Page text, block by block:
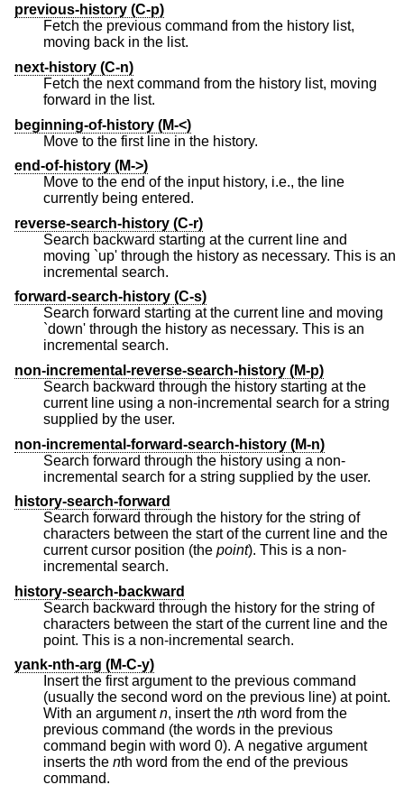
previous-history (C-p)
Fetch the previous command from the history list,
moving back in the list.
next-history (C-n)
Fetch the next command from the history list, moving
forward in the list.
beginning-of-history (M-<)
Move to the first line in the history.
end-of-history (M->)
Move to the end of the input history, i.e., the line
currently being entered.
reverse-search-history (C-r)
Search backward starting at the current line and
moving `up' through the history as necessary. This is an
incremental search.
forward-search-history (C-s)
Search forward starting at the current line and moving
`down' through the history as necessary. This is an
incremental search.
non-incremental-reverse-search-history (M-p)
Search backward through the history starting at the
current line using a non-incremental search for a string
supplied by the user.
non-incremental-forward-search-history (M-n)
Search forward through the history using a non-
incremental search for a string supplied by the user.
history-search-forward
Search forward through the history for the string of
characters between the start of the current line and the
current cursor position (the point). This is a non-
incremental search.
history-search-backward
Search backward through the history for the string of
characters between the start of the current line and the
point. This is a non-incremental search.
yank-nth-arg (M-C-y)
Insert the first argument to the previous command
(usually the second word on the previous line) at point.
With an argumentn, insert the nth word from the
previous command (the words in the previous
command begin with word 0). A negative argument
inserts the nth word from the end of the previous
command.